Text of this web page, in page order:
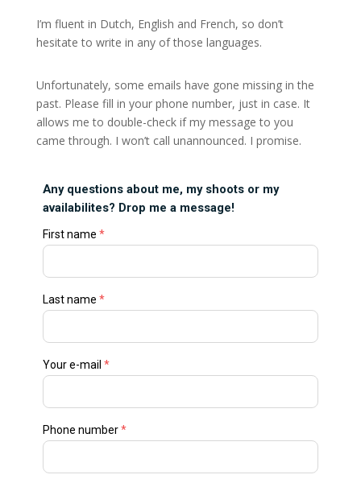
I’m fluent in Dutch, English and French, so don’t
hesitate to write in any of those languages.
Unfortunately, some emails have gone missing in the
past. Please fill in your phone number, just in case. It
allows me to double-check if my message to you
came through. I won’t call unannounced. I promise.